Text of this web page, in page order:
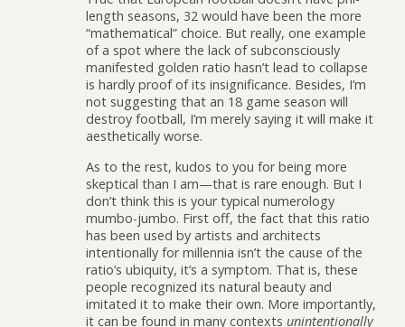
length seasons, 32 would have been the more
“mathematical” choice. But really, one example
of a spot where the lack of subconsciously
manifested golden ratio hasn’t lead to collapse
is hardly proof of its insignificance. Besides, I’m
not suggesting that an 18 game season will
destroy football, I’m merely saying it will make it
aesthetically worse.
As to the rest, kudos to you for being more
skeptical than I am—that is rare enough. But I
don’t think this is your typical numerology
mumbo-jumbo. First off, the fact that this ratio
has been used by artists and architects
intentionally for millennia isn’t the cause of the
ratio’s ubiquity, it’s a symptom. That is, these
people recognized its natural beauty and
imitated it to make their own. More importantly,
it can be found in many contexts unintentionally